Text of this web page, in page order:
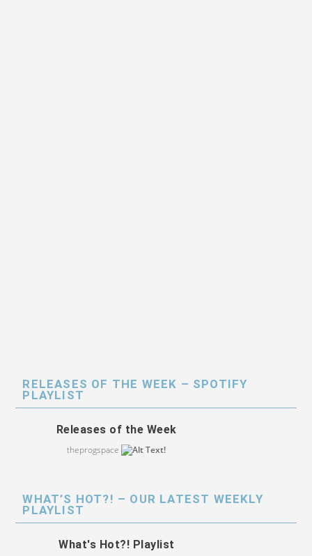
RELEASES OF THE WEEK – SPOTIFY
PLAYLIST
Releases of the Week
theprogspace
WHAT’S HOT?! – OUR LATEST WEEKLY
PLAYLIST
What's Hot?! Playlist